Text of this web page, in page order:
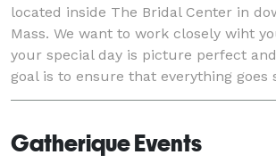
located inside The Bridal Center in
Mass. We want to work closely wiht
your special day is picture perfect
goal is to ensure that everything goes
we take all of the stress off of you.
Gatherique Events